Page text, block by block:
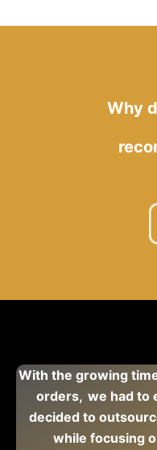
Why
With the growing
orders, we had to
decided to
while focusing